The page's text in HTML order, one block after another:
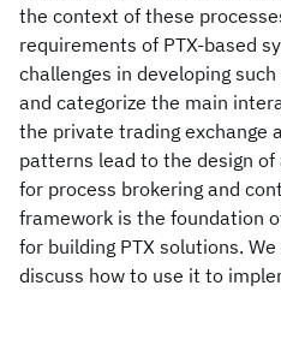
the context of these
requirements of PTX-based
challenges in developing
and categorize the main
the private trading exchange
patterns lead to the design
for process brokering and
framework is the foundation
for building PTX solutions.
discuss how to use it to